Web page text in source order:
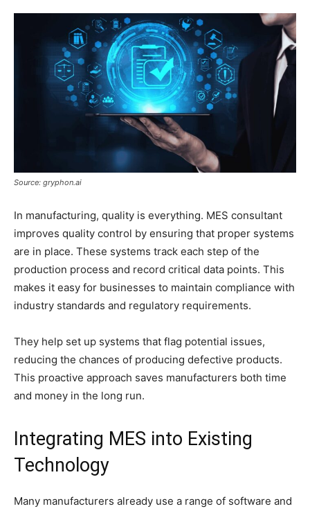
Source: gryphon.ai
In manufacturing, quality is everything. MES consultant
improves quality control by ensuring that proper systems
are in place. These systems track each step of the
production process and record critical data points. This
makes it easy for businesses to maintain compliance with
industry standards and regulatory requirements.
They help set up systems that flag potential issues,
reducing the chances of producing defective products.
This proactive approach saves manufacturers both time
and money in the long run.
Integrating MES into Existing
Technology
Many manufacturers already use a range of software and